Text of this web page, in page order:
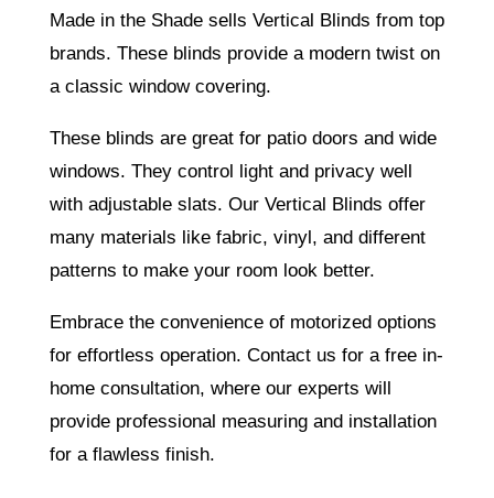
Made in the Shade sells Vertical Blinds from top
brands. These blinds provide a modern twist on
a classic window covering.
These blinds are great for patio doors and wide
windows. They control light and privacy well
with adjustable slats. Our Vertical Blinds offer
many materials like fabric, vinyl, and different
patterns to make your room look better.
Embrace the convenience of motorized options
for effortless operation. Contact us for a free in-
home consultation, where our experts will
provide professional measuring and installation
for a flawless finish.